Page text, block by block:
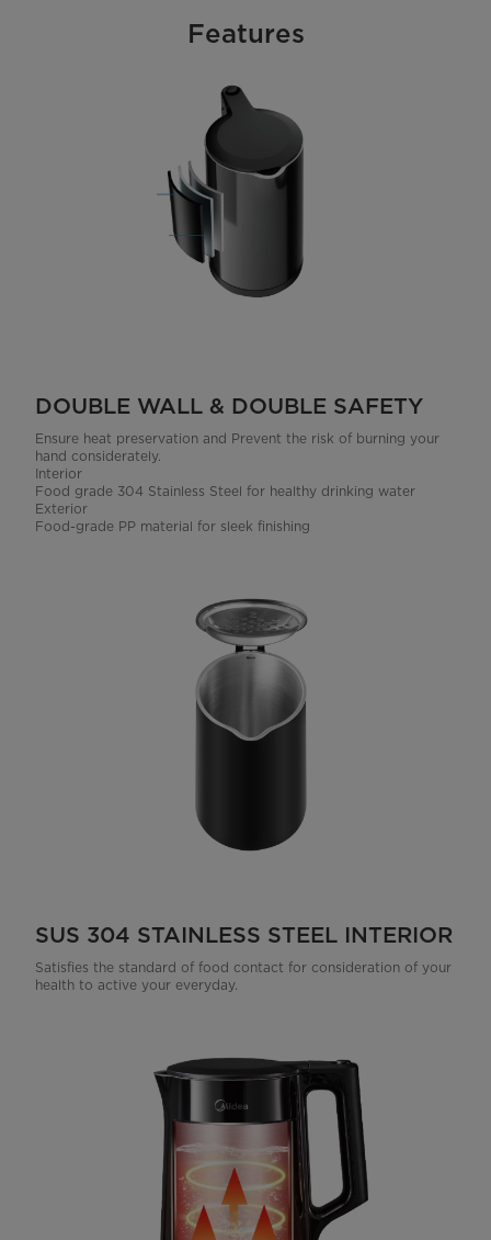
Features
DOUBLE WALL & DOUBLE SAFETY
Ensure heat preservation and Prevent the risk of burning your
hand considerately.
Interior
Food grade 304 Stainless Steel for healthy drinking water
Exterior
Food-grade PP material for sleek finishing
SUS 304 STAINLESS STEEL INTERIOR
Satisfies the standard of food contact for consideration of your
health to active your everyday.